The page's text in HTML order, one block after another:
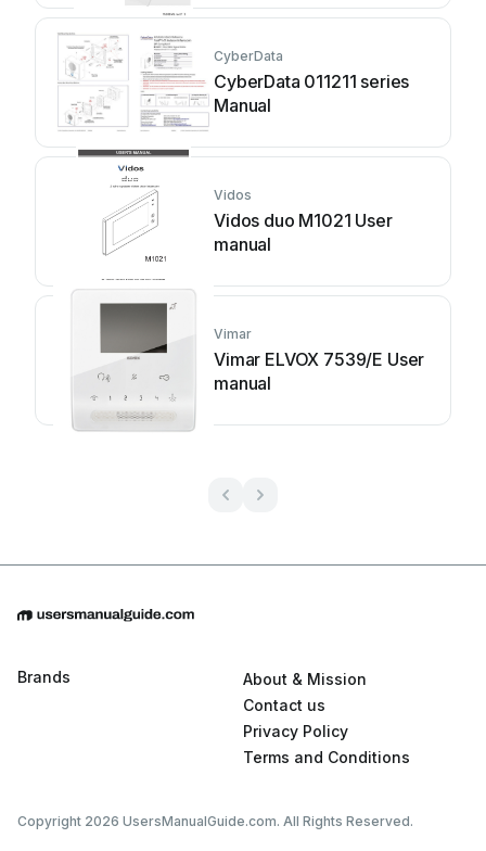
CyberData
CyberData 011211 series
Manual
Vidos
Vidos duo M1021 User
manual
Vimar
Vimar ELVOX 7539/E User
manual
Brands
About & Mission
Contact us
Privacy Policy
Terms and Conditions
Copyright 2026 UsersManualGuide.com. All Rights Reserved.